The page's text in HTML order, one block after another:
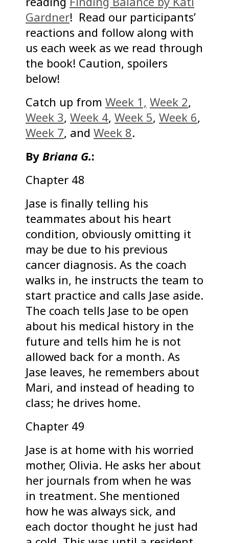
Gardner! Read our participants’
reactions and follow along with
us each week as we read through
the book! Caution, spoilers
below!
Catch up from Week 1, Week 2,
Week 3, Week 4, Week 5, Week 6,
Week 7, and Week 8.
By Briana G.:
Chapter 48
Jase is finally telling his
teammates about his heart
condition, obviously omitting it
may be due to his previous
cancer diagnosis. As the coach
walks in, he instructs the team to
start practice and calls Jase aside.
The coach tells Jase to be open
about his medical history in the
future and tells him he is not
allowed back for a month. As
Jase leaves, he remembers about
Mari, and instead of heading to
class; he drives home.
Chapter 49
Jase is at home with his worried
mother, Olivia. He asks her about
her journals from when he was
in treatment. She mentioned
how he was always sick, and
each doctor thought he just had